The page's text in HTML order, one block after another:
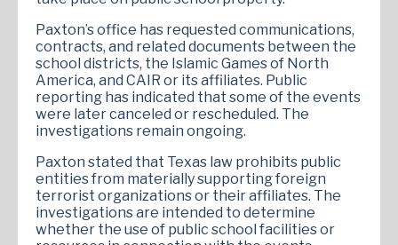
Paxton’s office has requested communications,
contracts, and related documents between the
school districts, the Islamic Games of North
America, and CAIR or its affiliates. Public
reporting has indicated that some of the events
were later canceled or rescheduled. The
investigations remain ongoing.
Paxton stated that Texas law prohibits public
entities from materially supporting foreign
terrorist organizations or their affiliates. The
investigations are intended to determine
whether the use of public school facilities or